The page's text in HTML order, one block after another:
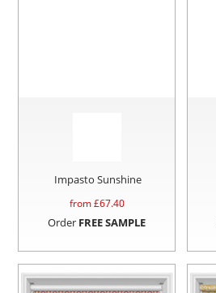
Impasto Sunshine
from £67.40
Order FREE SAMPLE